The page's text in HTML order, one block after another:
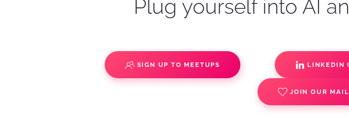
Plug yourself into AI
SIGN UP TO MEETUPS LINKEDIN
JOIN OUR